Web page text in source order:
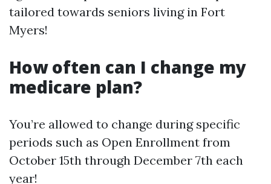
tailored towards seniors living in Fort
Myers!
How often can I change my
medicare plan?
You’re allowed to change during specific
periods such as Open Enrollment from
October 15th through December 7th each
year!